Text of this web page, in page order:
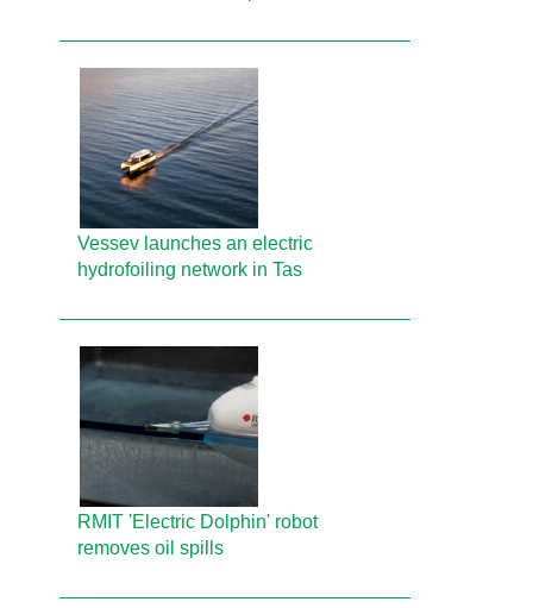
Vessev launches an electric
hydrofoiling network in Tas
RMIT 'Electric Dolphin' robot
removes oil spills